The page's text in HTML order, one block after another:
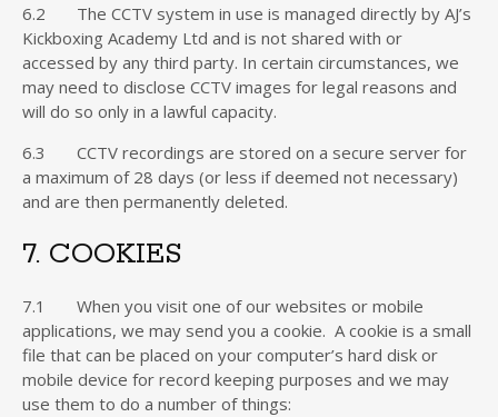
6.2 The CCTV system in use is managed directly by AJ’s
Kickboxing Academy Ltd and is not shared with or
accessed by any third party. In certain circumstances, we
may need to disclose CCTV images for legal reasons and
will do so only in a lawful capacity.
6.3 CCTV recordings are stored on a secure server for
a maximum of 28 days (or less if deemed not necessary)
and are then permanently deleted.
7. COOKIES
7.1 When you visit one of our websites or mobile
applications, we may send you a cookie. A cookie is a small
file that can be placed on your computer’s hard disk or
mobile device for record keeping purposes and we may
use them to do a number of things: